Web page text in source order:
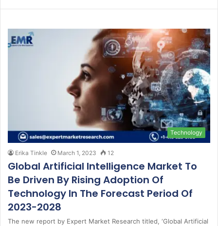
Technology
Erika Tinkle March 1, 2023 12
Global Artificial Intelligence Market To
Be Driven By Rising Adoption Of
Technology In The Forecast Period Of
2023-2028
The new report by Expert Market Research titled, ‘Global Artificial